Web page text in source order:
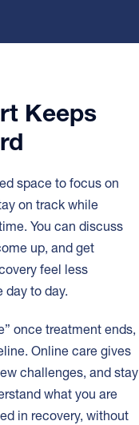
Keeps
space to focus on
on track while
You can discuss
up, and get
feel less
day to day.
once treatment ends,
Online care gives
challenges, and stay
what you are
in recovery, without